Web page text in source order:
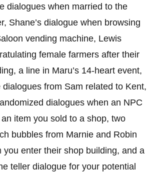
dialogues when married to the
Shane’s dialogue when browsing
vending machine, Lewis
female farmers after their
a line in Maru’s 14-heart event,
dialogues from Sam related to Kent,
dialogues when an NPC
item you sold to a shop, two
bubbles from Marnie and Robin
you enter their shop building, and a
teller dialogue for your potential